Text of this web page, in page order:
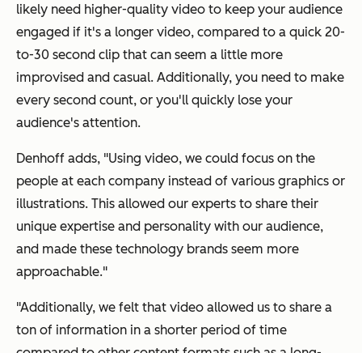
likely need higher-quality video to keep your audience
engaged if it's a longer video, compared to a quick 20-
to-30 second clip that can seem a little more
improvised and casual. Additionally, you need to make
every second count, or you'll quickly lose your
audience's attention.
Denhoff adds, "Using video, we could focus on the
people at each company instead of various graphics or
illustrations. This allowed our experts to share their
unique expertise and personality with our audience,
and made these technology brands seem more
approachable."
"Additionally, we felt that video allowed us to share a
ton of information in a shorter period of time